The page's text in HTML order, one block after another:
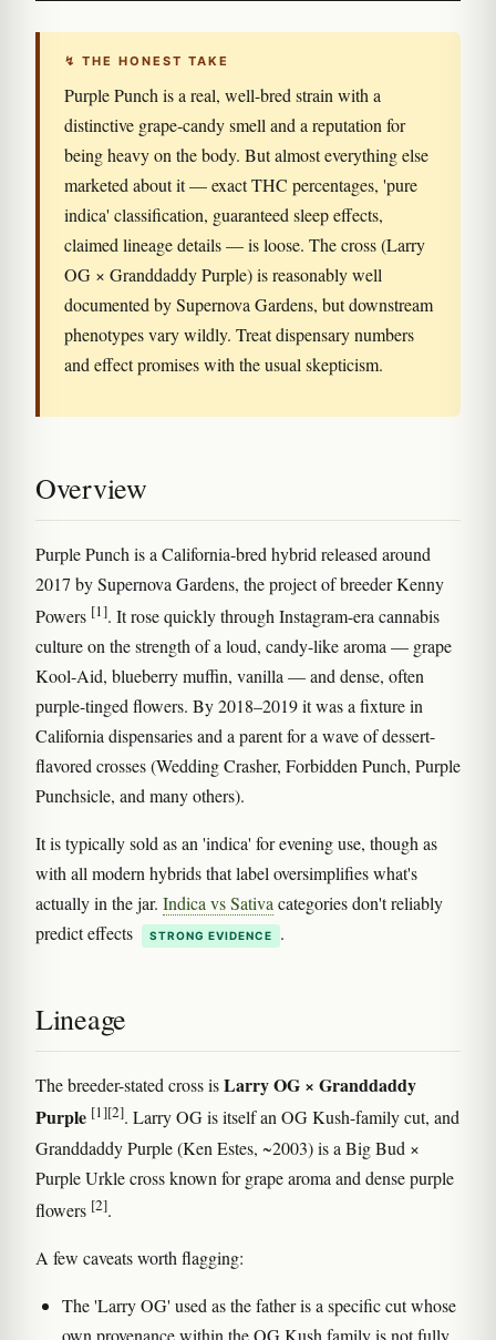
↯ THE HONEST TAKE
Purple Punch is a real, well-bred strain with a
distinctive grape-candy smell and a reputation for
being heavy on the body. But almost everything else
marketed about it — exact THC percentages, 'pure
indica' classification, guaranteed sleep effects,
claimed lineage details — is loose. The cross (Larry
OG × Granddaddy Purple) is reasonably well
documented by Supernova Gardens, but downstream
phenotypes vary wildly. Treat dispensary numbers
and effect promises with the usual skepticism.
Overview
Purple Punch is a California-bred hybrid released around
2017 by Supernova Gardens, the project of breeder Kenny
Powers [1]. It rose quickly through Instagram-era cannabis
culture on the strength of a loud, candy-like aroma — grape
Kool-Aid, blueberry muffin, vanilla — and dense, often
purple-tinged flowers. By 2018–2019 it was a fixture in
California dispensaries and a parent for a wave of dessert-
flavored crosses (Wedding Crasher, Forbidden Punch, Purple
Punchsicle, and many others).
It is typically sold as an 'indica' for evening use, though as
with all modern hybrids that label oversimplifies what's
actually in the jar. Indica vs Sativacategories don't reliably
predict effects
STRONG EVIDENCE .
Lineage
The breeder-stated cross isLarry OG × Granddaddy
Purple [1][2]. Larry OG is itself an OG Kush-family cut, and
Granddaddy Purple (Ken Estes, ~2003) is a Big Bud ×
Purple Urkle cross known for grape aroma and dense purple
flowers [2].
A few caveats worth flagging:
The 'Larry OG' used as the father is a specific cut whose
own provenance within the OG Kush family is not fully